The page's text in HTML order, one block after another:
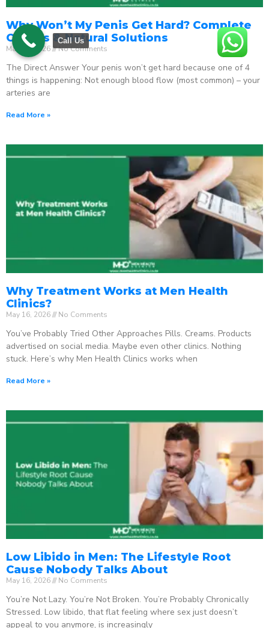
Why Won’t My Penis Get Hard? Complete
Causes & Natural Solutions
May 18, 2026 No Comments
The Direct Answer Your penis won’t get hard because one of 4
things is happening: Not enough blood flow (most common) – your
arteries are
Read More »
Why Treatment Works at Men Health
Clinics?
May 16, 2026 No Comments
You’ve Probably Tried Other Approaches Pills. Creams. Products
advertised on social media. Maybe even other clinics. Nothing
stuck. Here’s why Men Health Clinics works when
Read More »
Low Libido in Men: The Lifestyle Root
Cause Nobody Talks About
May 16, 2026 No Comments
You’re Not Lazy. You’re Not Broken. You’re Probably Chronically
Stressed. Low libido, that flat feeling where sex just doesn’t
appeal to you anymore, is increasingly
Call Us